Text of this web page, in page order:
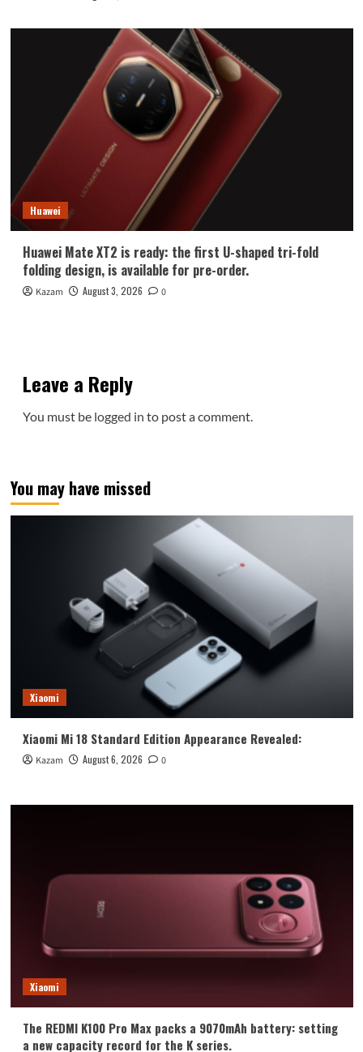
Huawei
Huawei Mate XT2 is ready: the first U-shaped tri-fold
folding design, is available for pre-order.
Kazam August 3, 2026 0
Leave a Reply
You must be logged in to post a comment.
You may have missed
Xiaomi
Xiaomi Mi 18 Standard Edition Appearance Revealed:
Kazam August 6, 2026 0
Xiaomi
The REDMI K100 Pro Max packs a 9070mAh battery: setting
a new capacity record for the K series.